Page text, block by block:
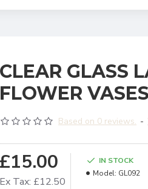
CLEAR GLASS
FLOWER VASES
Based on 0 reviews. -
£15.00
Ex Tax: £12.50
IN STOCK
Model: GL092